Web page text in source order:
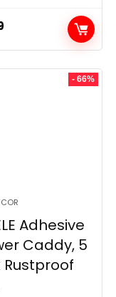
- 66%
Adhesive
Caddy, 5
Rustproof